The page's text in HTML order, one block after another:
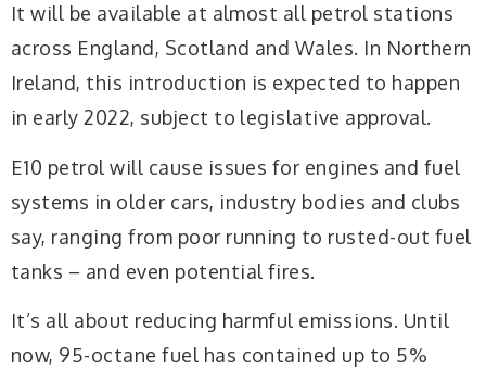
It will be available at almost all petrol stations
across England, Scotland and Wales. In Northern
Ireland, this introduction is expected to happen
in early 2022, subject to legislative approval.
E10 petrol will cause issues for engines and fuel
systems in older cars, industry bodies and clubs
say, ranging from poor running to rusted-out fuel
tanks – and even potential fires.
It’s all about reducing harmful emissions. Until
now, 95-octane fuel has contained up to 5%